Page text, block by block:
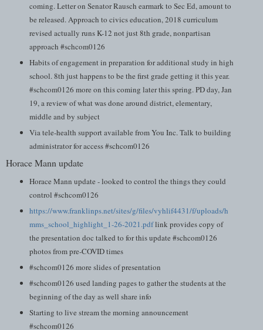
coming. Letter on Senator Rausch earmark to Sec Ed, amount to
be released. Approach to civics education, 2018 curriculum
revised actually runs K-12 not just 8th grade, nonpartisan
approach #schcom0126
Habits of engagement in preparation for additional study in high
school. 8th just happens to be the first grade getting it this year.
#schcom0126 more on this coming later this spring. PD day, Jan
19, a review of what was done around district, elementary,
middle and by subject
Via tele-health support available from You Inc. Talk to building
administrator for access #schcom0126
Horace Mann update
Horace Mann update - looked to control the things they could
control #schcom0126
https://www.franklinps.net/sites/g/files/vyhlif4431/f/uploads/h
mms_school_highlight_1-26-2021.pdflink provides copy of
the presentation doc talked to for this update #schcom0126
photos from pre-COVID times
#schcom0126 more slides of presentation
#schcom0126 used landing pages to gather the students at the
beginning of the day as well share info
Starting to live stream the morning announcement
#schcom0126